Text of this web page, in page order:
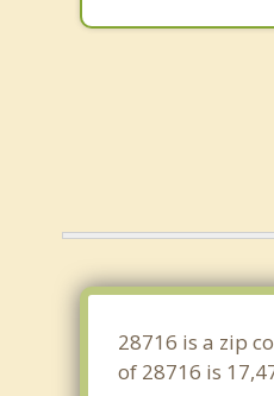
28716 is a zip
of 28716 is